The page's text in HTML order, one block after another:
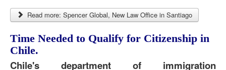
Read more: Spencer Global, New Law Office in Santiago
Time Needed to Qualify for Citizenship in
Chile.
Chile's department of immigration